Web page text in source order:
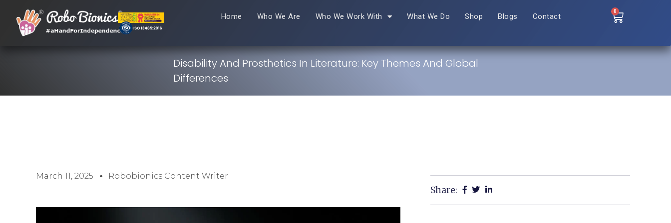
Home Who We Are Who We Work With What We Do Shop Blogs Contact
0
Disability And Prosthetics In Literature: Key Themes And Global
Differences
March 11, 2025 Robobionics Content Writer
Share: